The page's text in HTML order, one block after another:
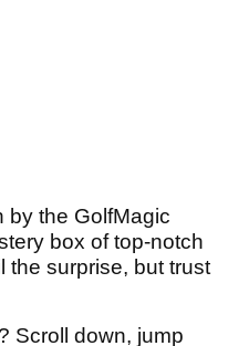
by the GolfMagic
box of top-notch
the surprise, but trust
Scroll down, jump